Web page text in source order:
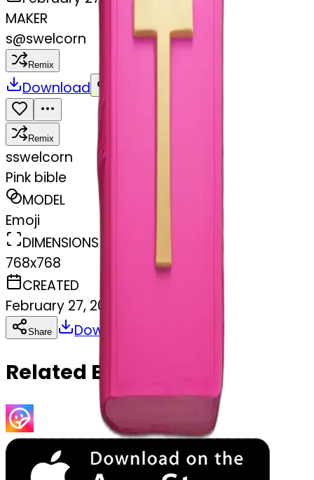
MAKER
s@swelcorn
Remix
Download
Remix
sswelcorn
Pink bible
MODEL
Emoji
DIMENSIONS
768x768
CREATED
February 27, 2025
Share Download
Related Emojis